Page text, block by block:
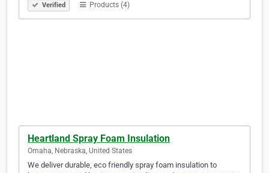
Verified Products (4)
Heartland Spray Foam Insulation
Omaha, Nebraska, United States
We deliver durable, eco friendly spray foam insulation to